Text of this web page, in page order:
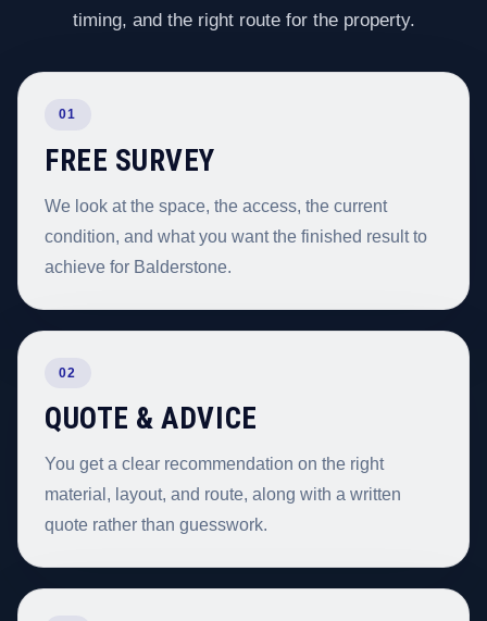
timing, and the right route for the property.
01
FREE SURVEY
We look at the space, the access, the current
condition, and what you want the finished result to
achieve for Balderstone.
02
QUOTE & ADVICE
You get a clear recommendation on the right
material, layout, and route, along with a written
quote rather than guesswork.